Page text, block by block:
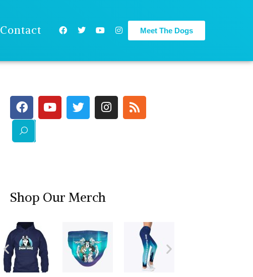
Contact Meet The Dogs
Shop Our Merch